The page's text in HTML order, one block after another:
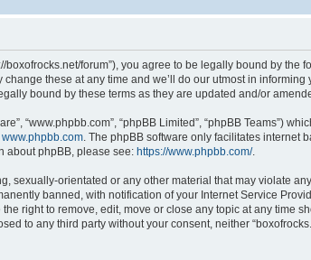
boxofrocks.net/forum”), you agree to be legally bound by
these at any time and we’ll do our utmost in
bound by these terms as they are updated and/or
“www.phpbb.com”, “phpBB Limited”, “phpBB Teams”)
www.phpbb.com . The phpBB software only facilitates
about phpBB, please see: https://www.phpbb.com/.
orientated or any other material that may violate
banned, with notification of your Internet Service
right to remove, edit, move or close any topic at any time
to any third party without your consent, neither